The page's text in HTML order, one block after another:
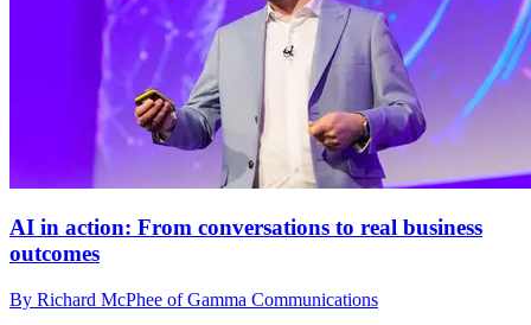
AI in action: From conversations to real business
outcomes
By Richard McPhee of Gamma Communications